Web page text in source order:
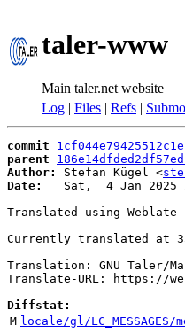
taler-www
Main taler.net website
Log | Files | Refs |
commit
parent
Author:
Stefan Kügel <
Date:
Sat,  4 Jan 2025
Translated using
Currently translated at
Translation: GNU Taler/
Translate-URL: https://
Diffstat:
M locale/gl/LC_MESSAGES/